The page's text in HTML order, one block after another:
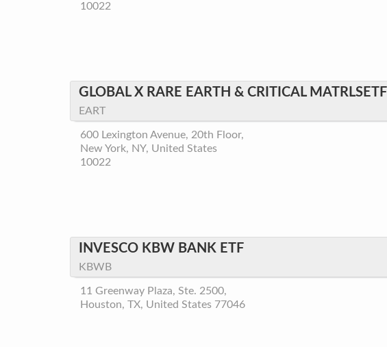
10022
GLOBAL X RARE EARTH & CRITICAL MATRLSETF
EART
600 Lexington Avenue, 20th Floor,
New York, NY, United States
10022
INVESCO KBW BANK ETF
KBWB
11 Greenway Plaza, Ste. 2500,
Houston, TX, United States 77046